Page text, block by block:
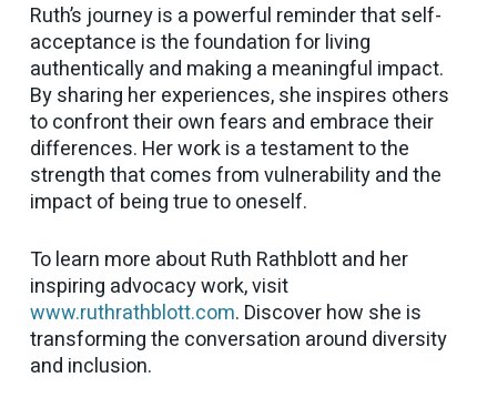
Ruth’s journey is a powerful reminder that self-
acceptance is the foundation for living
authentically and making a meaningful impact.
By sharing her experiences, she inspires others
to confront their own fears and embrace their
differences. Her work is a testament to the
strength that comes from vulnerability and the
impact of being true to oneself.
To learn more about Ruth Rathblott and her
inspiring advocacy work, visit
www.ruthrathblott.com. Discover how she is
transforming the conversation around diversity
and inclusion.